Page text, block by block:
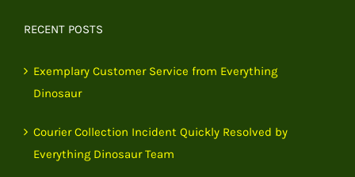
RECENT POSTS
Exemplary Customer Service from Everything
Dinosaur
Courier Collection Incident Quickly Resolved by
Everything Dinosaur Team